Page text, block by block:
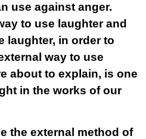
use against anger.
to use laughter and
laughter, in order to
way to use
about to explain, is one
in the works of our
the external method of